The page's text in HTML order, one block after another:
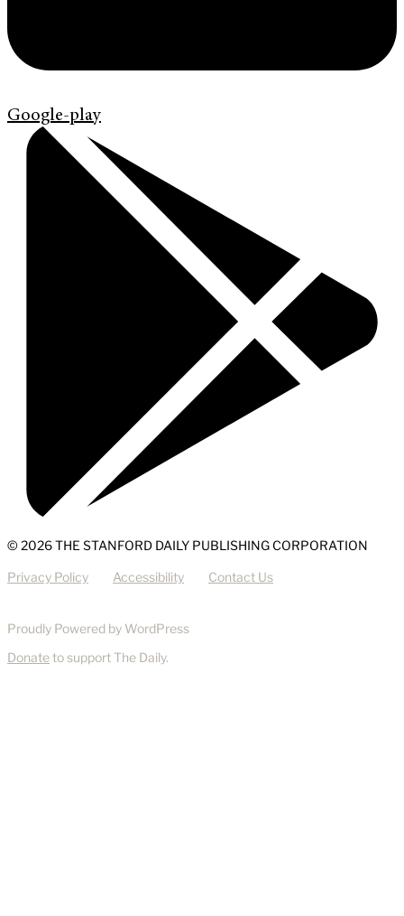
Google-play
© 2026 THE STANFORD DAILY PUBLISHING CORPORATION
Privacy Policy Accessibility Contact Us
Proudly Powered by WordPress
Donateto support The Daily.